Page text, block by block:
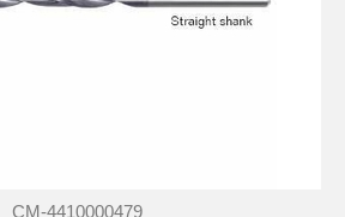
CM-4410000479